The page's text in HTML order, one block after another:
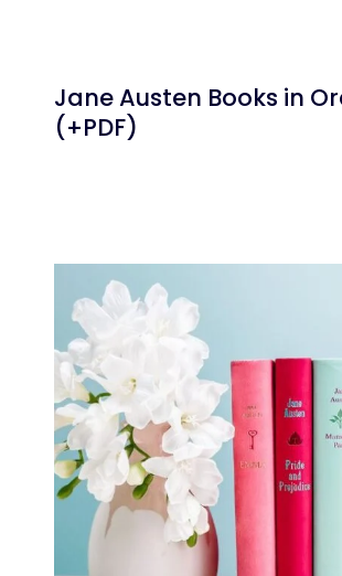
Jane Austen Books in
(+PDF)